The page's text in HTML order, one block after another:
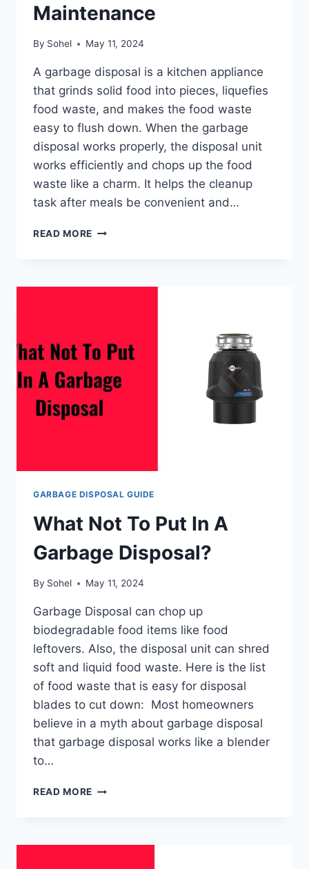
Maintenance
By Sohel May 11, 2024
A garbage disposal is a kitchen appliance
that grinds solid food into pieces, liquefies
food waste, and makes the food waste
easy to flush down. When the garbage
disposal works properly, the disposal unit
works efficiently and chops up the food
waste like a charm. It helps the cleanup
task after meals be convenient and…
READ MORE GARBAGE
GARBAGE DISPOSAL GUIDE
What Not To Put In A
Garbage Disposal?
By Sohel May 11, 2024
Garbage Disposal can chop up
biodegradable food items like food
leftovers. Also, the disposal unit can shred
soft and liquid food waste. Here is the list
of food waste that is easy for disposal
blades to cut down: Most homeowners
believe in a myth about garbage disposal
that garbage disposal works like a blender
to…
READ MORE WHAT
IN